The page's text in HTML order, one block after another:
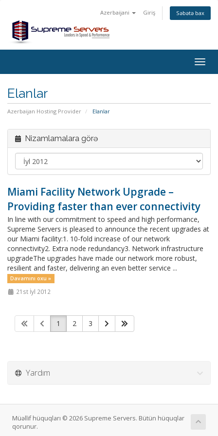
Azerbaijani Giriş Səbətə bax
Elanlar
Azerbaijan Hosting Provider Elanlar
Nizamlamalara görə
Miami Facility Network Upgrade –
Providing faster than ever connectivity
In line with our commitment to speed and high performance,
Supreme Servers is pleased to announce the recent upgrades at
our Miami facility:1. 10-fold increase of our network
connectivity2. Extra node redundancy3. Network infrastructure
upgradeThe upgrades have made our network more robust,
resilient and faster, delivering an even better service ...
Davamını oxu »
21st İyl 2012
1 2 3
Yardım
Müəllif hüquqları © 2026 Supreme Servers. Bütün hüquqlar
qorunur.